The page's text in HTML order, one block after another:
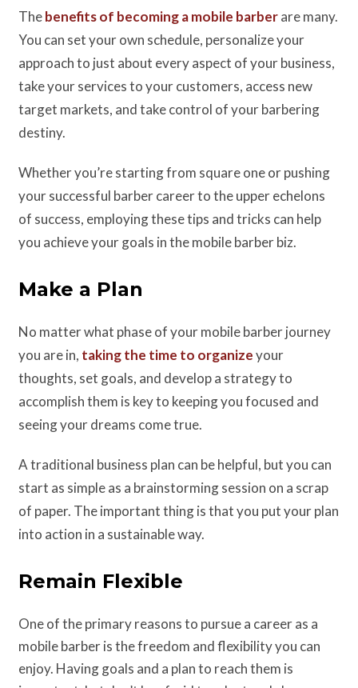
Thebenefits of becoming a mobile barberare many.
You can set your own schedule, personalize your
approach to just about every aspect of your business,
take your services to your customers, access new
target markets, and take control of your barbering
destiny.
Whether you’re starting from square one or pushing
your successful barber career to the upper echelons
of success, employing these tips and tricks can help
you achieve your goals in the mobile barber biz.
Make a Plan
No matter what phase of your mobile barber journey
you are in, taking the time to organizeyour
thoughts, set goals, and develop a strategy to
accomplish them is key to keeping you focused and
seeing your dreams come true.
A traditional business plan can be helpful, but you can
start as simple as a brainstorming session on a scrap
of paper. The important thing is that you put your plan
into action in a sustainable way.
Remain Flexible
One of the primary reasons to pursue a career as a
mobile barber is the freedom and flexibility you can
enjoy. Having goals and a plan to reach them is